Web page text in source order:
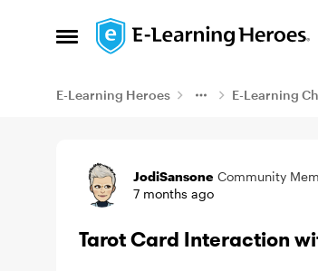
Open Side Menu
Skip to content
E-Learning Heroes E-Learning
Example
JodiSansone Community
7 months ago
Tarot Card Interaction